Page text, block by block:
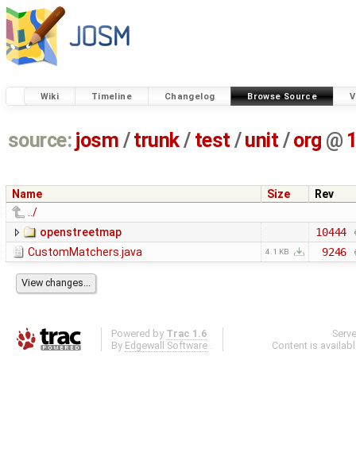
Wiki Timeline Changelog Browse Source
source: josm / trunk/ test /unit / org @
Name Size
Rev
../
openstreetmap
10444
CustomMatchers.java
4.1 KB 9246
Powered by Trac 1.6
By Edgewall Software .
Content is